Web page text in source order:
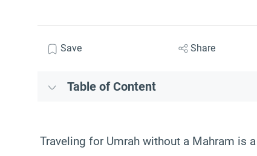
Save Share
Table of Content
Traveling for Umrah without a Mahram